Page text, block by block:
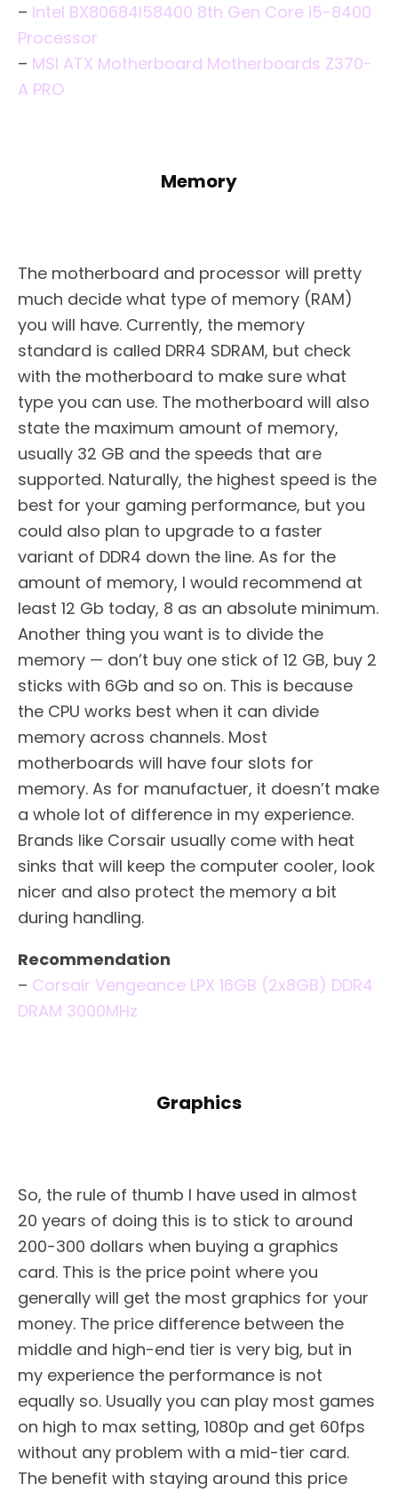
– Intel BX80684I58400 8th Gen Core i5-8400
Processor
– MSI ATX Motherboard Motherboards Z370-
A PRO
Memory
The motherboard and processor will pretty
much decide what type of memory (RAM)
you will have. Currently, the memory
standard is called DRR4 SDRAM, but check
with the motherboard to make sure what
type you can use. The motherboard will also
state the maximum amount of memory,
usually 32 GB and the speeds that are
supported. Naturally, the highest speed is the
best for your gaming performance, but you
could also plan to upgrade to a faster
variant of DDR4 down the line. As for the
amount of memory, I would recommend at
least 12 Gb today, 8 as an absolute minimum.
Another thing you want is to divide the
memory — don’t buy one stick of 12 GB, buy 2
sticks with 6Gb and so on. This is because
the CPU works best when it can divide
memory across channels. Most
motherboards will have four slots for
memory. As for manufactuer, it doesn’t make
a whole lot of difference in my experience.
Brands like Corsair usually come with heat
sinks that will keep the computer cooler, look
nicer and also protect the memory a bit
during handling.
Recommendation
– Corsair Vengeance LPX 16GB (2x8GB) DDR4
DRAM 3000MHz
Graphics
So, the rule of thumb I have used in almost
20 years of doing this is to stick to around
200-300 dollars when buying a graphics
card. This is the price point where you
generally will get the most graphics for your
money. The price difference between the
middle and high-end tier is very big, but in
my experience the performance is not
equally so. Usually you can play most games
on high to max setting, 1080p and get 60fps
without any problem with a mid-tier card.
The benefit with staying around this price